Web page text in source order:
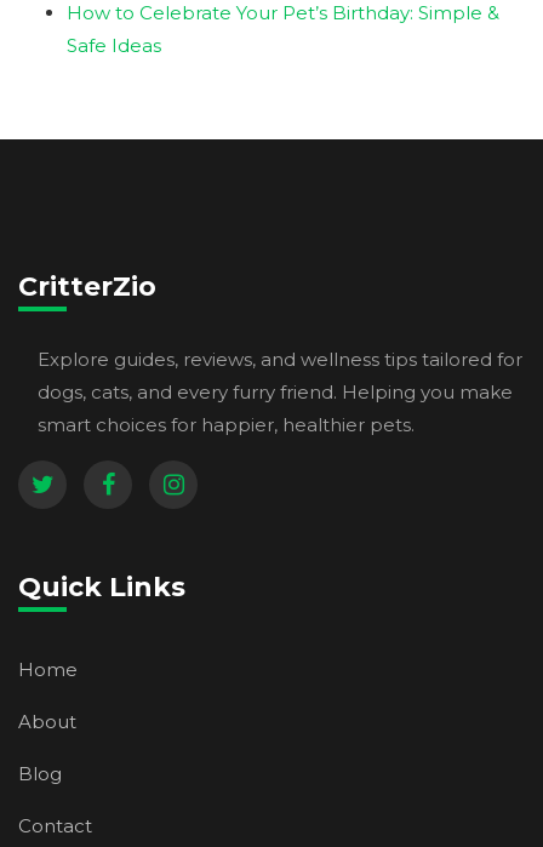
How to Celebrate Your Pet’s Birthday: Simple &
Safe Ideas
CritterZio
Explore guides, reviews, and wellness tips tailored for
dogs, cats, and every furry friend. Helping you make
smart choices for happier, healthier pets.
Quick Links
Home
About
Blog
Contact